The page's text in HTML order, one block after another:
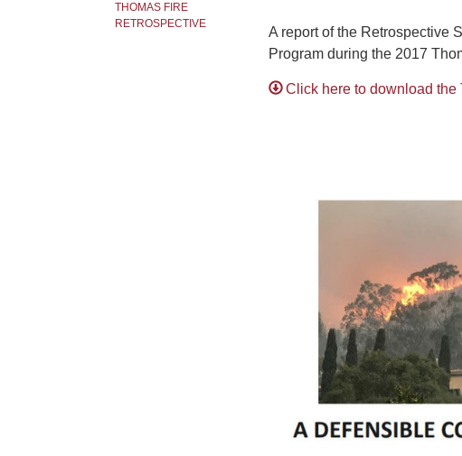
THOMAS FIRE
RETROSPECTIVE
A report of the Retrospective
Program during the 2017
Click here to download the